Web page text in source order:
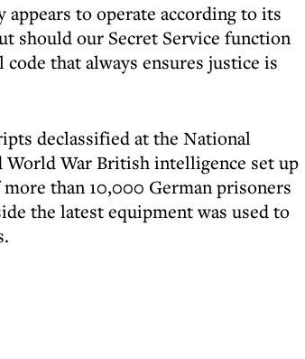
to operate according to its
should our Secret Service function
that always ensures justice is
declassified at the National
World War British intelligence set up
than 10,000 German prisoners
the latest equipment was used to